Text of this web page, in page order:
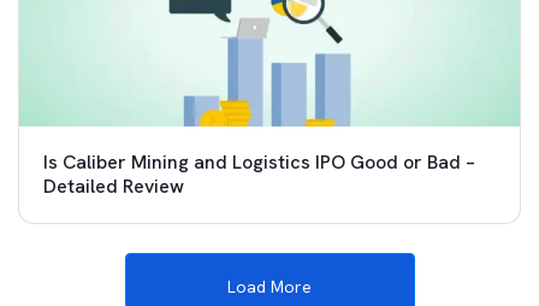
Is Caliber Mining and Logistics IPO Good or Bad –
Detailed Review
Load More